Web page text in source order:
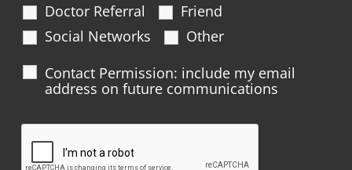
Doctor Referral
Friend
Social Networks
Other
Contact Permission: include my email
address on future communications